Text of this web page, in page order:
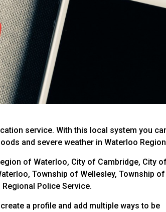
service. With this local system you
and severe weather in Waterloo
of Waterloo, City of Cambridge, City of
Township of Wellesley, Township of
Police Service.
a profile and add multiple ways to be